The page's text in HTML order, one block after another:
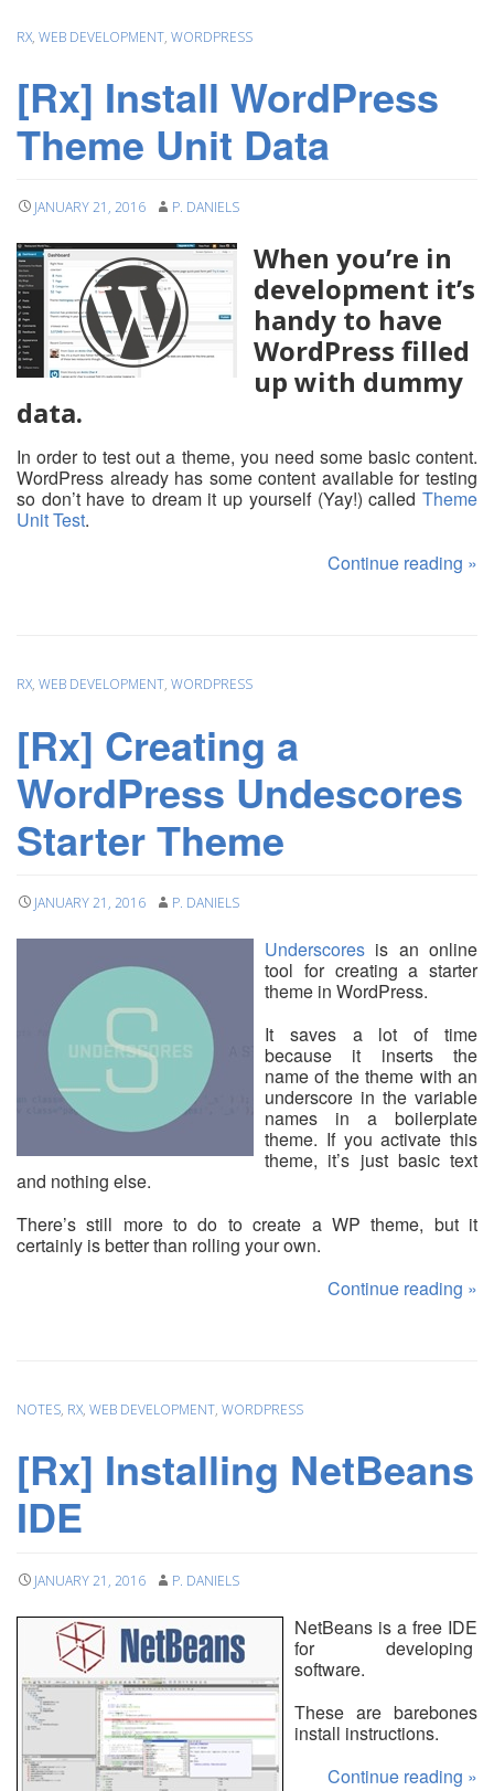
RX, WEB DEVELOPMENT, WORDPRESS
[Rx] Install WordPress
Theme Unit Data
JANUARY 21, 2016 P. DANIELS
When you’re in
development it’s
handy to have
WordPress filled
up with dummy
data.
In order to test out a theme, you need some basic content.
WordPress already has some content available for testing
so don’t have to dream it up yourself (Yay!) called Theme
Unit Test.
Continue reading »
RX, WEB DEVELOPMENT, WORDPRESS
[Rx] Creating a
WordPress Undescores
Starter Theme
JANUARY 21, 2016 P. DANIELS
Underscores is an online
tool for creating a starter
theme in WordPress.
It saves a lot of time
because it inserts the
name of the theme with an
underscore in the variable
names in a boilerplate
theme. If you activate this
theme, it’s just basic text
and nothing else.
There’s still more to do to create a WP theme, but it
certainly is better than rolling your own.
Continue reading »
NOTES, RX, WEB DEVELOPMENT, WORDPRESS
[Rx] Installing NetBeans
IDE
JANUARY 21, 2016 P. DANIELS
NetBeans is a free IDE
for developing
software.
These are barebones
install instructions.
Continue reading »